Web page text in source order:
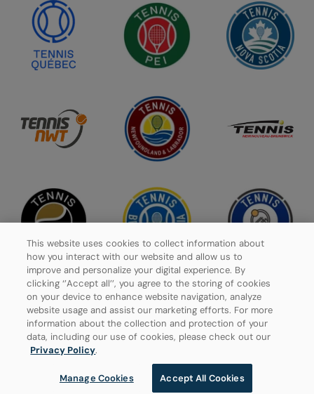
Privacy Policy
Manage Cookies
© 2026 Tennis Canada, All rights reserved.
This website uses cookies to collect information about
how you interact with our website and allow us to
improve and personalize your digital experience. By
clicking ‘’Accept all’’, you agree to the storing of cookies
on your device to enhance website navigation, analyze
website usage and assist our marketing efforts. For more
information about the collection and protection of your
data, including our use of cookies, please check out our
Privacy Policy.
Manage Cookies Accept All Cookies